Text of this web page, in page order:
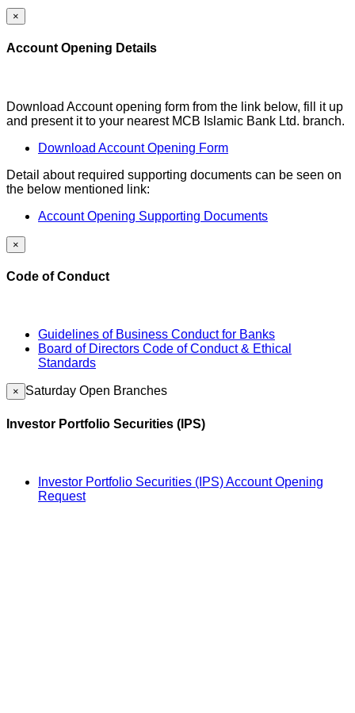
×
Account Opening Details
Download Account opening form from the link below, fill it up
and present it to your nearest MCB Islamic Bank Ltd. branch.
Download Account Opening Form
Detail about required supporting documents can be seen on
the below mentioned link:
Account Opening Supporting Documents
×
Code of Conduct
Guidelines of Business Conduct for Banks
Board of Directors Code of Conduct & Ethical
Standards
× Saturday Open Branches
Investor Portfolio Securities (IPS)
Investor Portfolio Securities (IPS) Account Opening
Request